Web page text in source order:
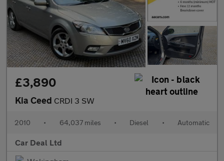
£3,890
Kia Ceed CRDI 3 SW
2010 • 64,037 miles • Diesel • Automatic
Car Deal Ltd